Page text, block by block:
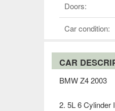
Doors:
Car condition:
CAR
BMW Z4 2003
2. 5L 6 Cylinder